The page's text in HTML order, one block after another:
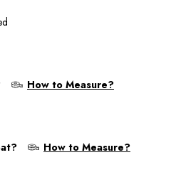
How to Measure?
How to Measure?